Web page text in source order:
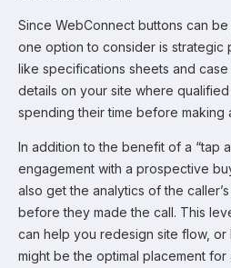
Since WebConnect buttons can
one option to consider is strategic
like specifications sheets and
details on your site where
spending their time before making
In addition to the benefit of a “tap
engagement with a prospective
also get the analytics of the
before they made the call. This
can help you redesign site flow,
might be the optimal placement